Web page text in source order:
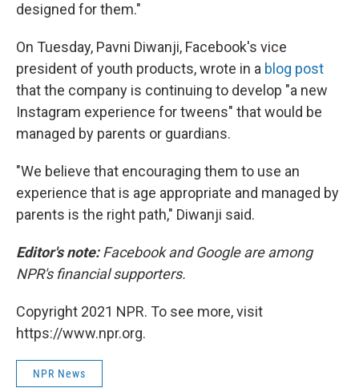
designed for them."
On Tuesday, Pavni Diwanji, Facebook's vice
president of youth products, wrote in a blog post
that the company is continuing to develop "a new
Instagram experience for tweens" that would be
managed by parents or guardians.
"We believe that encouraging them to use an
experience that is age appropriate and managed by
parents is the right path," Diwanji said.
Editor's note:Facebook and Google are among
NPR's financial supporters.
Copyright 2021 NPR. To see more, visit
https://www.npr.org.
NPR News